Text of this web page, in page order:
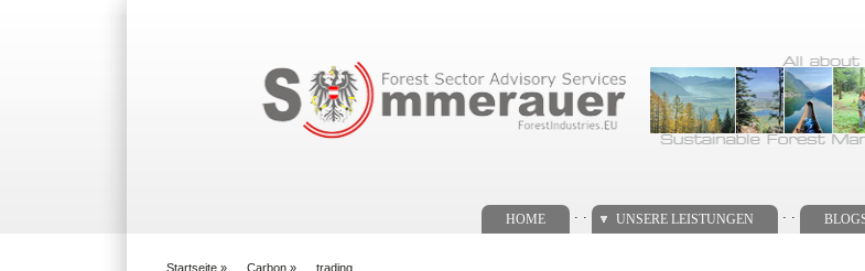
HOME UNSERE LEISTUNGEN
Startseite » Carbon » trading